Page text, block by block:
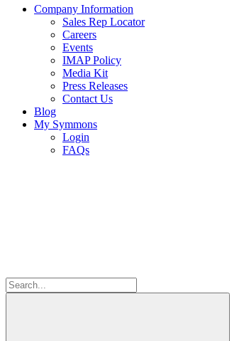
Company Information
Sales Rep Locator
Careers
Events
IMAP Policy
Media Kit
Press Releases
Contact Us
Blog
My Symmons
Login
FAQs